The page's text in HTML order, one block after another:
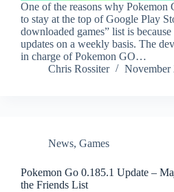
One of the reasons why Pokemon
to stay at the top of Google Play
downloaded games” list is
updates on a weekly basis. The
in charge of Pokemon GO…
Chris Rossiter
November
News, Games
Pokemon Go 0.185.1 Update –
the Friends List